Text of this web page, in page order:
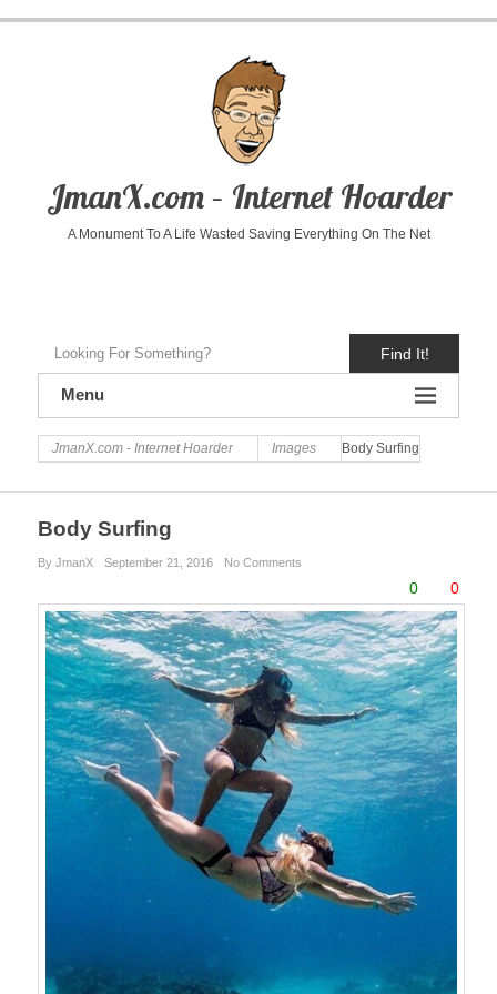
JmanX.com – Internet Hoarder
A Monument To A Life Wasted Saving Everything On The Net
Find It!
Menu
JmanX.com - Internet Hoarder Images Body Surfing
Body Surfing
By JmanX September 21, 2016 No Comments
0 0